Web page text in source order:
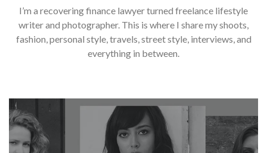
I’m a recovering finance lawyer turned freelance lifestyle
writer and photographer. This is where I share my shoots,
fashion, personal style, travels, street style, interviews, and
everything in between.